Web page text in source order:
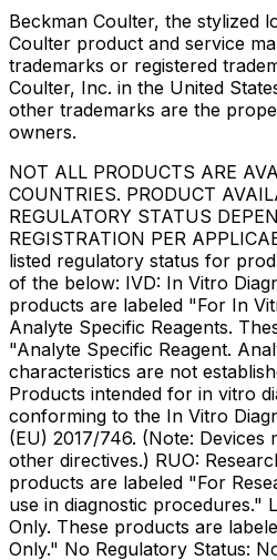
Beckman Coulter, the stylized
Coulter product and service
trademarks or registered
Coulter, Inc. in the United
other trademarks are the
owners.
NOT ALL PRODUCTS ARE
COUNTRIES. PRODUCT
REGULATORY STATUS
REGISTRATION PER
listed regulatory status for
of the below: IVD: In Vitro
products are labeled "For In
Analyte Specific Reagents.
"Analyte Specific Reagent.
characteristics are not
Products intended for in vitro
conforming to the In Vitro
(EU) 2017/746. (Note: Devices
other directives.) RUO:
products are labeled "For
use in diagnostic procedures."
Only. These products are
Only." No Regulatory Status: